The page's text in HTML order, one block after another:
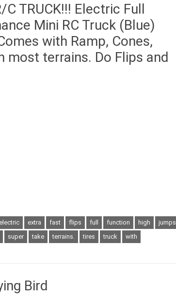
C TRUCK!!! Electric Full
Mini RC Truck (Blue)
with Ramp, Cones,
most terrains. Do Flips and
electric extra fast flips full function high
jumps
super take terrains. tires truck with
Bird